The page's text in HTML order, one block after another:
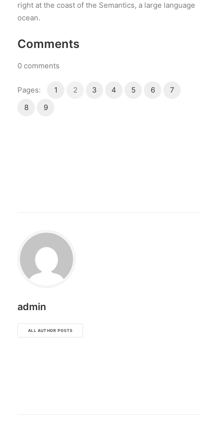
right at the coast of the Semantics, a large language
ocean.
Comments
0 comments
Pages: 1 2 3 4 5 6
7
8
9
admin
ALL AUTHOR POSTS